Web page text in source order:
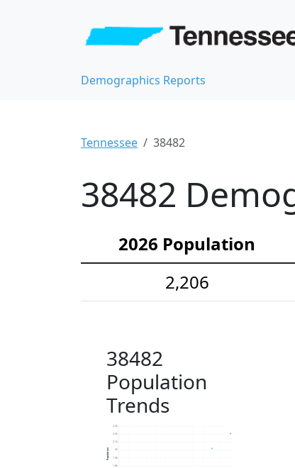
Demographics Reports
Tennessee 38482
38482
2026 Population
2,206
38482
Population
Trends
1.8k
1.9k
2k
2.1k
2.2k
2.3k
Population